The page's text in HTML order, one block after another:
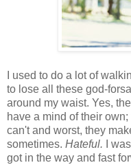
I used to do a lot of
to lose all these god-
around my waist. Yes,
have a mind of their
can't and worst, they
sometimes. Hateful. I
got in the way and fast